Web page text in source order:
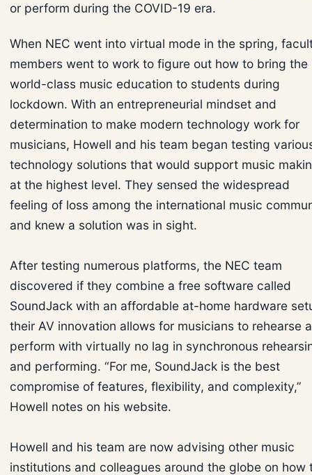
or perform during the COVID-19 era.
When NEC went into virtual mode in the spring,
members went to work to figure out how to bring the
world-class music education to students during
lockdown. With an entrepreneurial mindset and
determination to make modern technology work for
musicians, Howell and his team began testing
technology solutions that would support music
at the highest level. They sensed the widespread
feeling of loss among the international music
and knew a solution was in sight.
After testing numerous platforms, the NEC team
discovered if they combine a free software called
SoundJack with an affordable at-home hardware
their AV innovation allows for musicians to rehearse
perform with virtually no lag in synchronous
and performing. “For me, SoundJack is the best
compromise of features, flexibility, and complexity,”
Howell notes on his website.
Howell and his team are now advising other music
institutions and colleagues around the globe on how